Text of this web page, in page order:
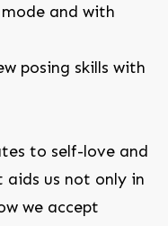
and with
posing skills with
to self-love and
aids us not only in
we accept